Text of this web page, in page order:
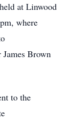
at Linwood
where
Brown
to the